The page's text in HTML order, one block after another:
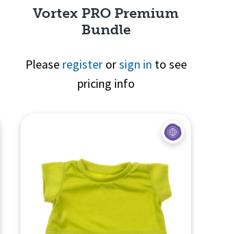
Vortex PRO Premium
Bundle
Please registerorsign in to see
pricing info